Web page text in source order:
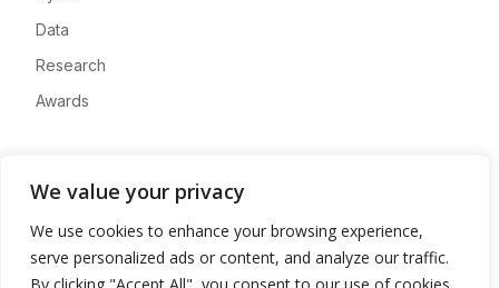
We value your privacy
We use cookies to enhance your browsing experience,
serve personalized ads or content, and analyze our traffic.
Data
Research
Awards
Advertise
Contact